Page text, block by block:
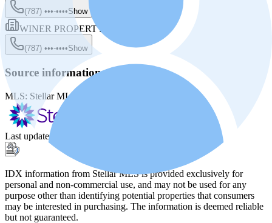
(787) •••-••••Show
WINER PROPERTY GROUP
(787) •••-••••Show
Source information
MLS: Stellar MLS
Last update:
IDX information from Stellar MLS is provided exclusively for
personal and non-commercial use, and may not be used for any
purpose other than identifying potential properties that consumers
may be interested in purchasing. The information is deemed reliable
but not guaranteed.